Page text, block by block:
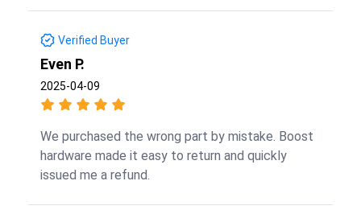
Verified Buyer
Even P.
2025-04-09
We purchased the wrong part by mistake. Boost
hardware made it easy to return and quickly
issued me a refund.